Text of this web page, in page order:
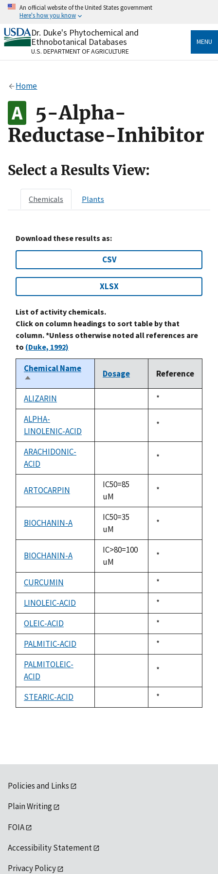
Skip
content
An official website of the United States government
Here's how you know
Official websites use .gov
A.govwebsite belongs to an official government
organization in the United States.
Alock
to the .gov website. Share sensitive information only
on official, secure websites.
Dr. Duke's Phytochemical and
Ethnobotanical Databases
U.S. DEPARTMENT OF AGRICULTURE
MENU
Home
5-Alpha-
Reductase-Inhibitor
Select a Results View:
Chemicals Plants
Download these results as:
CSV
XLSX
List of activity chemicals.
Click on column headings to sort table by that
column. *Unless otherwise noted all references are
to (Duke, 1992)
Chemical Name
Sort
descending
Dosage Reference
ALIZARIN
Duke,
1992
*
ALPHA-
LINOLENIC-ACID
available
Duke,
*
ARACHIDONIC-
ACID
available
Duke,
*
ARTOCARPIN
IC50=85
uM
Duke,
*
BIOCHANIN-A
IC50=35
uM
Duke,
*
BIOCHANIN-A
IC>80=100
uM
Duke,
*
CURCUMIN
Duke,
1992
*
LINOLEIC-ACID
Duke,
1992
*
OLEIC-ACID
Duke,
1992
*
PALMITIC-ACID
Duke,
1992
*
PALMITOLEIC-
ACID
available
Duke,
*
STEARIC-ACID
Duke,
1992
*
Policies and Links
Plain Writing
FOIA
Accessibility Statement
Privacy Policy